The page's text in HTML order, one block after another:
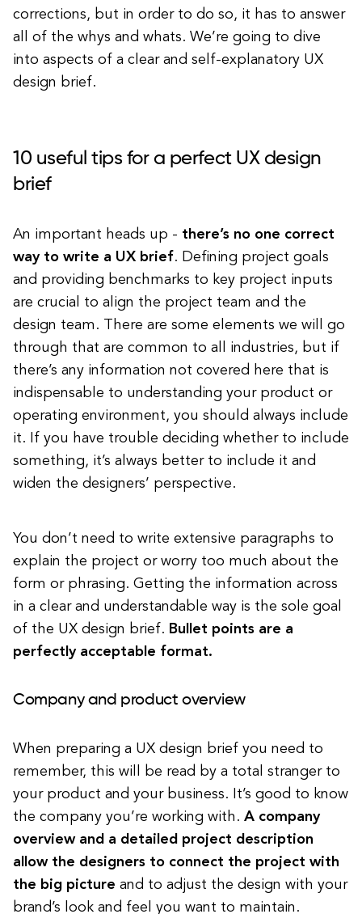
corrections, but in order to do so, it has to answer
all of the whys and whats. We’re going to dive
into aspects of a clear and self-explanatory UX
design brief.
10 useful tips for a perfect UX design
brief
An important heads up - there’s no one correct
way to write a UX brief. Defining project goals
and providing benchmarks to key project inputs
are crucial to align the project team and the
design team. There are some elements we will go
through that are common to all industries, but if
there’s any information not covered here that is
indispensable to understanding your product or
operating environment, you should always include
it. If you have trouble deciding whether to include
something, it’s always better to include it and
widen the designers’ perspective.
You don’t need to write extensive paragraphs to
explain the project or worry too much about the
form or phrasing. Getting the information across
in a clear and understandable way is the sole goal
of the UX design brief. Bullet points are a
perfectly acceptable format.
Company and product overview
When preparing a UX design brief you need to
remember, this will be read by a total stranger to
your product and your business. It’s good to know
the company you’re working with. A company
overview and a detailed project description
allow the designers to connect the project with
the big picture and to adjust the design with your
brand’s look and feel you want to maintain.